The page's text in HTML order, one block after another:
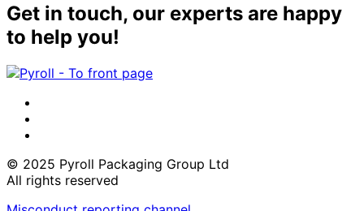
Get in touch, our experts are happy
to help you!
© 2025 Pyroll Packaging Group Ltd
All rights reserved